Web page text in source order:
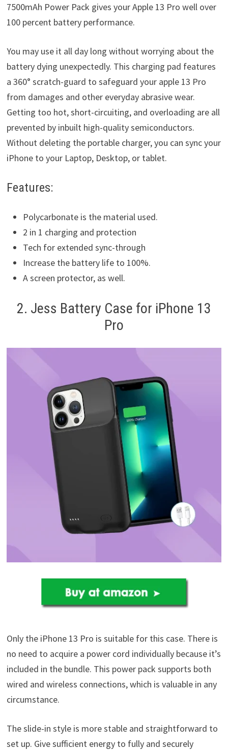
7500mAh Power Pack gives your Apple 13 Pro well over
100 percent battery performance.
You may use it all day long without worrying about the
battery dying unexpectedly. This charging pad features
a 360° scratch-guard to safeguard your apple 13 Pro
from damages and other everyday abrasive wear.
Getting too hot, short-circuiting, and overloading are all
prevented by inbuilt high-quality semiconductors.
Without deleting the portable charger, you can sync your
iPhone to your Laptop, Desktop, or tablet.
Features:
Polycarbonate is the material used.
2 in 1 charging and protection
Tech for extended sync-through
Increase the battery life to 100%.
A screen protector, as well.
2. Jess Battery Case for iPhone 13
Pro
Only the iPhone 13 Pro is suitable for this case. There is
no need to acquire a power cord individually because it’s
included in the bundle. This power pack supports both
wired and wireless connections, which is valuable in any
circumstance.
The slide-in style is more stable and straightforward to
set up. Give sufficient energy to fully and securely